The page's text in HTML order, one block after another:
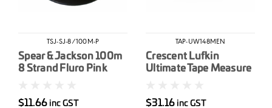
TSJ-SJ-8/100M-P
Spear & Jackson 100m
8 Strand Fluro Pink
$11.66 inc GST
TAP-UW148MEN
Crescent Lufkin
Ultimate Tape Measure
$31.16 inc GST